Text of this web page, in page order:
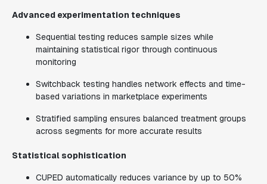
Advanced experimentation techniques
Sequential testing reduces sample sizes while
maintaining statistical rigor through continuous
monitoring
Switchback testing handles network effects and time-
based variations in marketplace experiments
Stratified sampling ensures balanced treatment groups
across segments for more accurate results
Statistical sophistication
CUPED automatically reduces variance by up to 50%